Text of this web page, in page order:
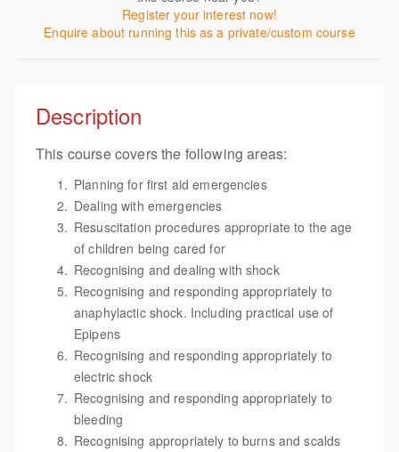
Register your interest now!
Enquire about running this as a private/custom course
Description
This course covers the following areas:
Planning for first aid emergencies
Dealing with emergencies
Resuscitation procedures appropriate to the age
of children being cared for
Recognising and dealing with shock
Recognising and responding appropriately to
anaphylactic shock. Including practical use of
Epipens
Recognising and responding appropriately to
electric shock
Recognising and responding appropriately to
bleeding
Recognising appropriately to burns and scalds